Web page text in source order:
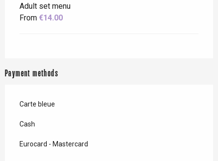
Adult set menu
From €14.00
Payment methods
Carte bleue
Cash
Eurocard - Mastercard